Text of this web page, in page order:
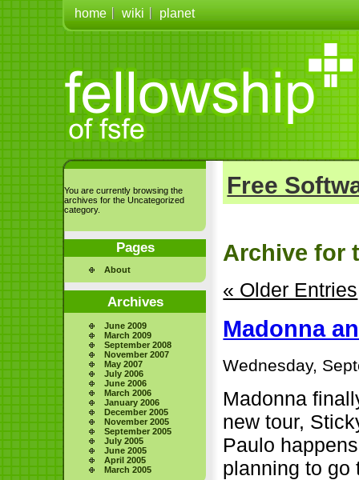
home wiki planet
You are currently browsing the
archives for the Uncategorized
category.
Pages
About
Archives
June 2009
March 2009
September 2008
November 2007
May 2007
July 2006
June 2006
March 2006
January 2006
December 2005
November 2005
September 2005
July 2005
June 2005
April 2005
March 2005
Free
Archive for
« Older Entries
Madonna
Wednesday,
Madonna
new tour,
Paulo
planning to go